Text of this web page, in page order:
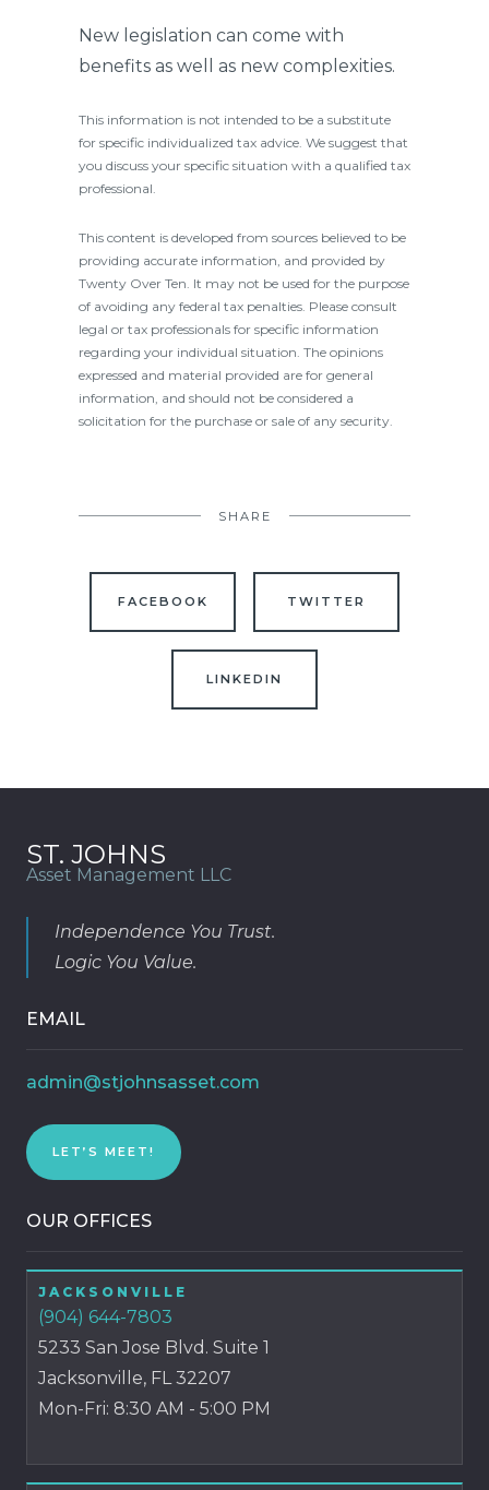
New legislation can come with
benefits as well as new complexities.
This information is not intended to be a substitute
for specific individualized tax advice. We suggest that
you discuss your specific situation with a qualified tax
professional.
This content is developed from sources believed to be
providing accurate information, and provided by
Twenty Over Ten. It may not be used for the purpose
of avoiding any federal tax penalties. Please consult
legal or tax professionals for specific information
regarding your individual situation. The opinions
expressed and material provided are for general
information, and should not be considered a
solicitation for the purchase or sale of any security.
SHARE
FACEBOOK TWITTER
LINKEDIN
ST. JOHNS
Asset Management LLC
Independence You Trust.
Logic You Value.
EMAIL
admin@stjohnsasset.com
LET’S MEET!
OUR OFFICES
JACKSONVILLE
(904) 644-7803
5233 San Jose Blvd. Suite 1
Jacksonville, FL 32207
Mon-Fri: 8:30 AM - 5:00 PM